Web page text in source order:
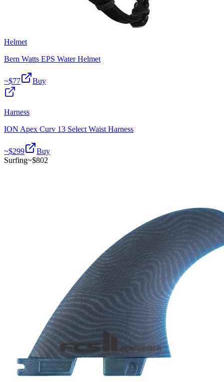
Helmet
Bern Watts EPS Water Helmet
~$77 Buy
Harness
ION Apex Curv 13 Select Waist Harness
~$299
Buy
Surfing~$802